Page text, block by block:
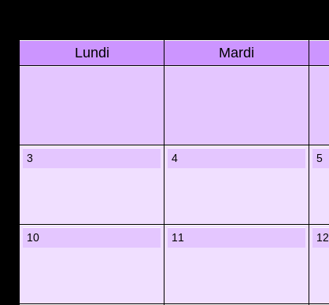
Lundi Mardi
3 4 5
10 11 12